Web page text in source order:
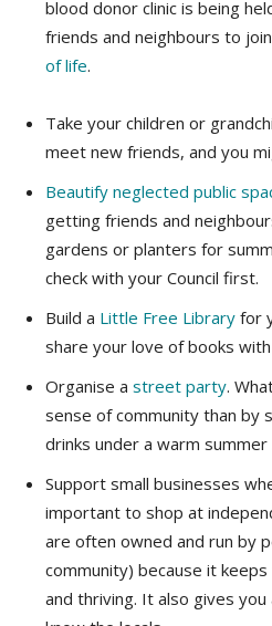
blood donor clinic is being
friends and neighbours to
of life.
Take your children or
meet new friends, and you
Beautify neglected public
getting friends and
gardens or planters for
check with your Council first.
Build a Little Free Library for
share your love of books
Organise a street party.
sense of community than by
drinks under a warm summer
Support small businesses
important to shop at
are often owned and run by
community) because it
and thriving. It also gives